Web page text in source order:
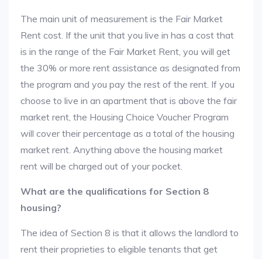
The main unit of measurement is the Fair Market
Rent cost. If the unit that you live in has a cost that
is in the range of the Fair Market Rent, you will get
the 30% or more rent assistance as designated from
the program and you pay the rest of the rent. If you
choose to live in an apartment that is above the fair
market rent, the Housing Choice Voucher Program
will cover their percentage as a total of the housing
market rent. Anything above the housing market
rent will be charged out of your pocket.
What are the qualifications for Section 8
housing?
The idea of Section 8 is that it allows the landlord to
rent their proprieties to eligible tenants that get